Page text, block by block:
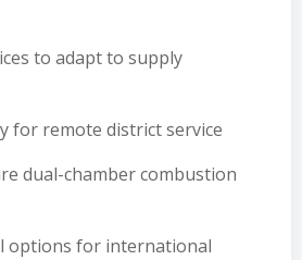
to adapt to supply
for remote district service
dual-chamber combustion
options for international